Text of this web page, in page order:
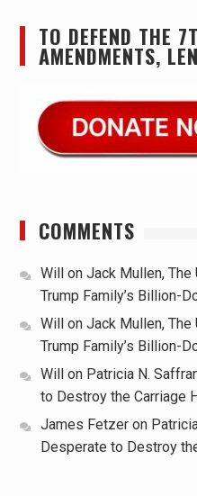
TO DEFEND THE
AMENDMENTS,
COMMENTS
Will on Jack Mullen,
Trump Family’s Billion-
Will
on Jack Mullen,
Trump Family’s Billion-
Will
on Patricia N.
to Destroy the Carriage
James Fetzeron
Desperate to Destroy